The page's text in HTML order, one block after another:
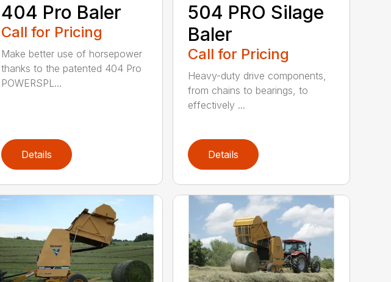
404 Pro Baler
Call for Pricing
Make better use of horsepower
thanks to the patented 404 Pro
POWERSPL...
Details
504 PRO Silage
Baler
Call for Pricing
Heavy-duty drive components,
from chains to bearings, to
effectively ...
Details